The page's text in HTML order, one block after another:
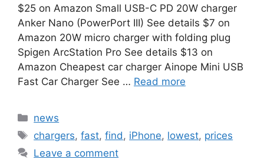
$25 on Amazon Small USB-C PD 20W charger
Anker Nano (PowerPort III) See details $7 on
Amazon 20W micro charger with folding plug
Spigen ArcStation Pro See details $13 on
Amazon Cheapest car charger Ainope Mini USB
Fast Car Charger See … Read more
Categories
news
Tags
chargers,fast,find , iPhone, lowest, prices
Leave a comment